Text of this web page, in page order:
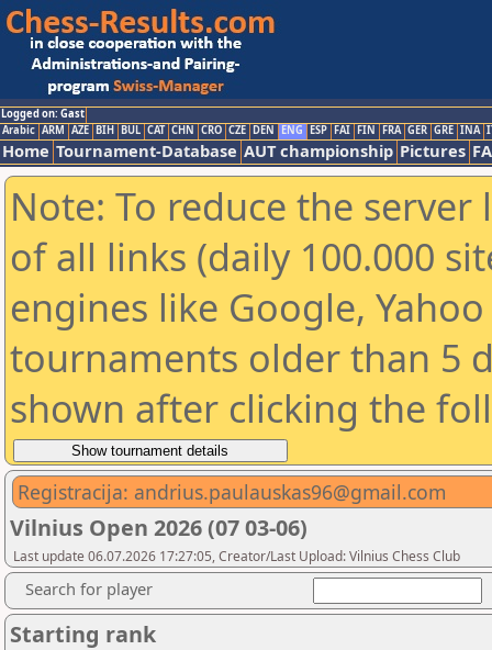
Logged on: Gast
Arabic ARM AZE BIH BUL CAT CHN CRO CZE DEN ENG ESP FAI FIN FRA GER GRE INA
Home Tournament-Database AUT championship Pictures
Note: To reduce the
of all links (daily 100.000
engines like Google,
tournaments older than 5
shown after clicking the
Registracija: andrius.paulauskas96@gmail.com
Vilnius Open 2026 (07 03-06)
Last update 06.07.2026 17:27:05, Creator/Last Upload: Vilnius Chess Club
Search for player
Starting rank